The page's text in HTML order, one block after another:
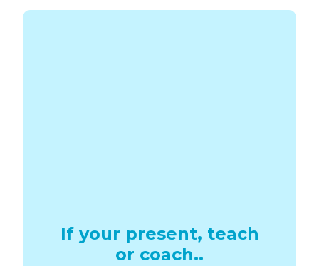
If your present, teach
or coach..